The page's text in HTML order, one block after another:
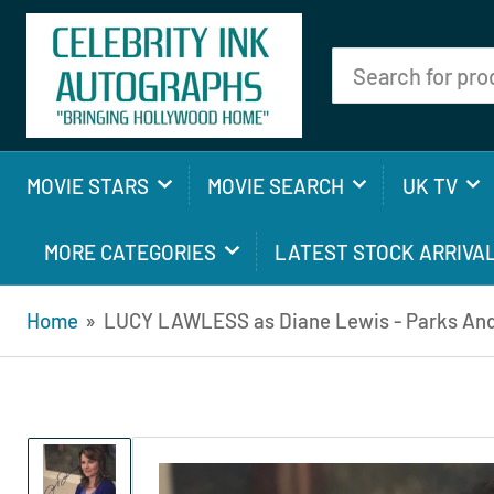
Search
for
MOVIE STARS MOVIE SEARCH UK TV
MORE CATEGORIES LATEST STOCK
Home » LUCY LAWLESS as Diane Lewis - Parks